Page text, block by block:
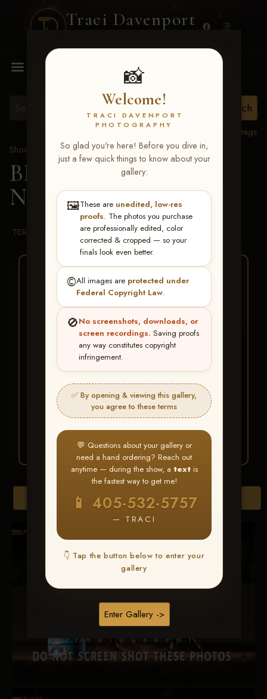
Traci Davenport
📸
Welcome!
TRACI DAVENPORT
PHOTOGRAPHY
So glad you're here! Before you dive in,
just a few quick things to know about your
gallery:
🖼️These are unedited, low-res
proofs. The photos you purchase
are professionally edited, color
corrected & cropped — so your
finals look even better.
©️All images are protected under
Federal Copyright Law.
🚫No screenshots, downloads, or
screen recordings. Saving proofs
any way constitutes copyright
infringement.
✅ By opening & viewing this gallery,
you agree to these terms
💬 Questions about your gallery or
need a hand ordering? Reach out
anytime — during the show, a textis
the fastest way to get me!
📱 405-532-5757
— TRACI
👇 Tap the button below to enter your
gallery
Enter Gallery ->
MENU
View all tags
Show Proofs
>2026 Events
BBR WORLD 2026 >
Natalie Covington
TERMS & CONDITIONS
BUY ALL FAVORITES
SPECIAL!
It's easy to buy just your favorite photos!
HERE IS HOW
Find your albumand favorite
your images throughout the show
3 Go toMy Account >
Favorites— then clickBUY
ALL
Browse Folders